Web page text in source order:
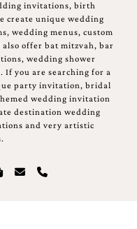
invitations, birth
create unique wedding
wedding menus, custom
also offer bat mitzvah, bar
wedding shower
you are searching for a
party invitation, bridal
wedding invitation
destination wedding
and very artistic